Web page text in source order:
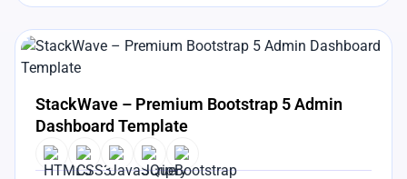
View Details
StackWave – Premium Bootstrap 5 Admin
Dashboard Template